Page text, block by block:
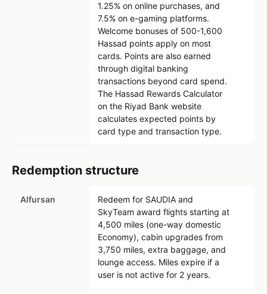
1.25% on online purchases, and
7.5% on e-gaming platforms.
Welcome bonuses of 500-1,600
Hassad points apply on most
cards. Points are also earned
through digital banking
transactions beyond card spend.
The Hassad Rewards Calculator
on the Riyad Bank website
calculates expected points by
card type and transaction type.
Redemption structure
Alfursan
Redeem for SAUDIA and
SkyTeam award flights starting at
4,500 miles (one-way domestic
Economy), cabin upgrades from
3,750 miles, extra baggage, and
lounge access. Miles expire if a
user is not active for 2 years.